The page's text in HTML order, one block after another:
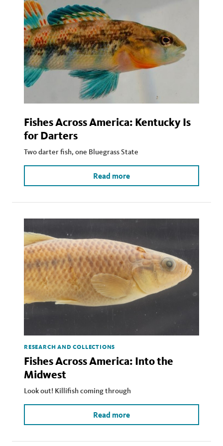
Fishes Across America: Kentucky Is
for Darters
Two darter fish, one Bluegrass State
Read more
RESEARCH AND COLLECTIONS
Fishes Across America: Into the
Midwest
Look out! Killifish coming through
Read more